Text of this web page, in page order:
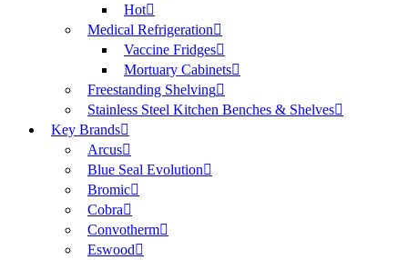
Hot
Medical Refrigeration
Vaccine Fridges
Mortuary Cabinets
Freestanding Shelving
Stainless Steel Kitchen Benches & Shelves
Key Brands
Arcus
Blue Seal Evolution
Bromic
Cobra
Convotherm
Eswood